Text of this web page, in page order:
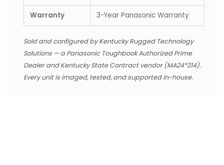
Warranty 3-Year Panasonic Warranty
Sold and configured by Kentucky Rugged Technology
Solutions — a Panasonic Toughbook Authorized Prime
Dealer and Kentucky State Contract vendor (MA24*214).
Every unit is imaged, tested, and supported in-house.